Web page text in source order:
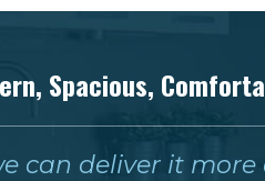
Spacious,
can deliver it